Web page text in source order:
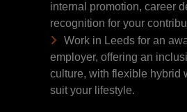
internal promotion, career
recognition for your
Work in Leeds for an
employer, offering an
culture, with flexible hybrid
suit your lifestyle.